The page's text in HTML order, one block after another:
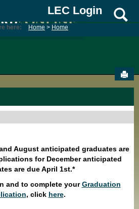
LEC Login
here: Home Home
August anticipated graduates are
for December anticipated
are due April 1st.*
and to complete yourGraduation
, click here.